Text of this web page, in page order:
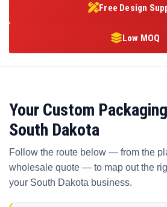
Free Design
Low MOQ
Your Custom
South Dakota
Follow the route below — from the
wholesale quote — to map out the
your South Dakota business.